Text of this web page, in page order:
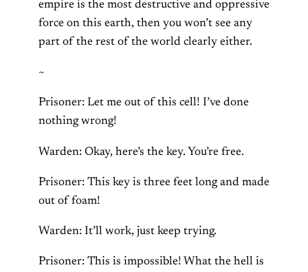
empire is the most destructive and oppressive
force on this earth, then you won’t see any
part of the rest of the world clearly either.
~
Prisoner: Let me out of this cell! I’ve done
nothing wrong!
Warden: Okay, here’s the key. You’re free.
Prisoner: This key is three feet long and made
out of foam!
Warden: It’ll work, just keep trying.
Prisoner: This is impossible! What the hell is